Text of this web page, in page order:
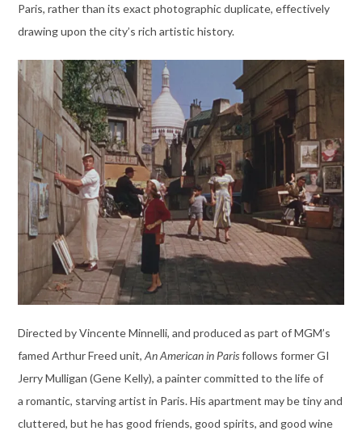
Paris, rather than its exact photographic duplicate, effectively
drawing upon the city’s rich artistic history.
Directed by Vincente Minnelli, and produced as part of MGM’s
famed Arthur Freed unit, An American in Parisfollows former GI
Jerry Mulligan (Gene Kelly), a painter committed to the life of
a romantic, starving artist in Paris. His apartment may be tiny and
cluttered, but he has good friends, good spirits, and good wine